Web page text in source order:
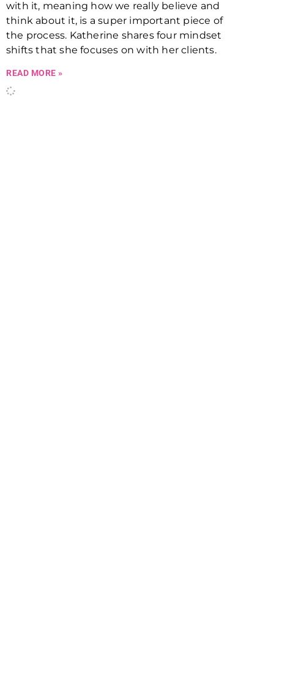
with it, meaning how we really believe and
think about it, is a super important piece of
the process. Katherine shares four mindset
shifts that she focuses on with her clients.
READ MORE »